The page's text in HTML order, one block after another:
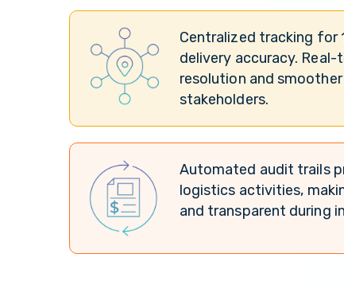
Centralized tracking for
delivery accuracy.
resolution and
stakeholders.
Automated audit trails
logistics activities,
and transparent during